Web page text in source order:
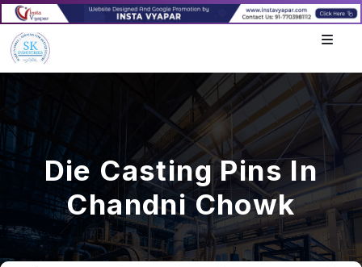
Die Casting Pins In
Chandni Chowk